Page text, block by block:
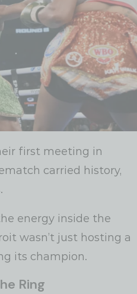
first meeting in
carried history,
energy inside the
wasn’t just hosting a
its champion.
Ring